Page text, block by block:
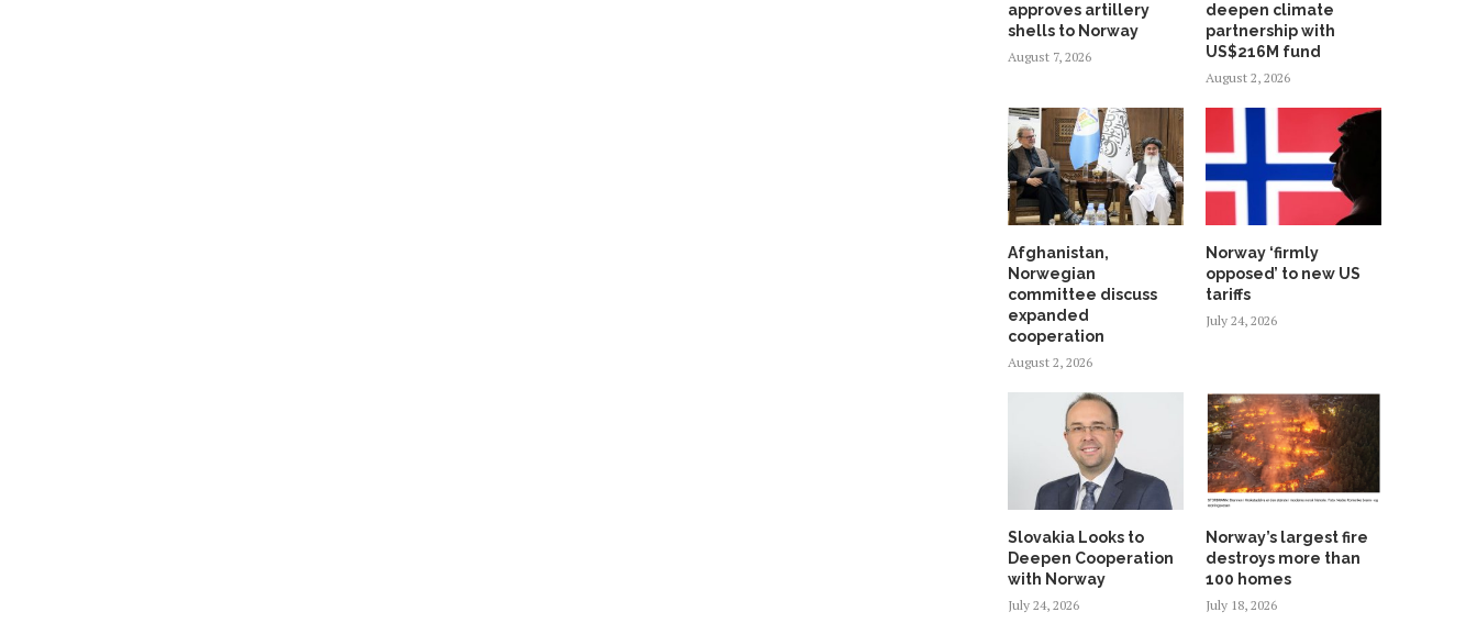
approves artillery
shells to Norway
August 7, 2026
deepen climate
partnership with
US$216M fund
August 2, 2026
Afghanistan,
Norwegian
committee discuss
expanded
cooperation
August 2, 2026
Norway ‘firmly
opposed’ to new US
tariffs
July 24, 2026
Slovakia Looks to
Deepen Cooperation
with Norway
July 24, 2026
Norway’s largest fire
destroys more than
100 homes
July 18, 2026